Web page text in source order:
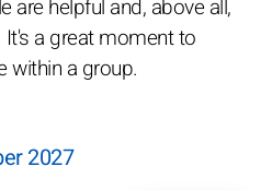
are helpful and, above all,
a great moment to
within a group.
2027